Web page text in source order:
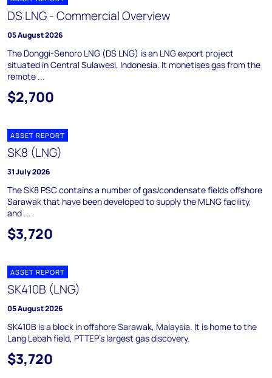
DS LNG - Commercial Overview
05 August 2026
The Donggi-Senoro LNG (DS LNG) is an LNG export project
situated in Central Sulawesi, Indonesia. It monetises gas from the
remote ...
$2,700
ASSET REPORT
SK8 (LNG)
31 July 2026
The SK8 PSC contains a number of gas/condensate fields offshore
Sarawak that have been developed to supply the MLNG facility,
and ...
$3,720
ASSET REPORT
SK410B (LNG)
05 August 2026
SK410B is a block in offshore Sarawak, Malaysia. It is home to the
Lang Lebah field, PTTEP's largest gas discovery.
$3,720